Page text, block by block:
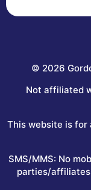
© 2026
Not affiliated
This website is for
SMS/MMS: No
parties/